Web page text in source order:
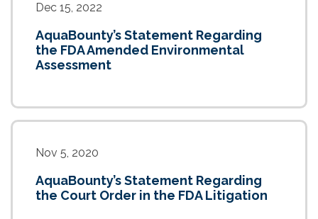
Dec 15, 2022
AquaBounty’s Statement Regarding
the FDA Amended Environmental
Assessment
Nov 5, 2020
AquaBounty’s Statement Regarding
the Court Order in the FDA Litigation